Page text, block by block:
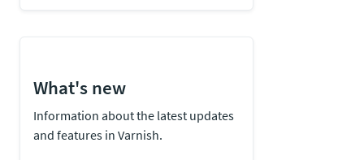
What's new
Information about the latest updates
and features in Varnish.